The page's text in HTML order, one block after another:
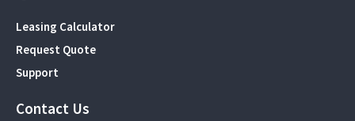
Leasing Calculator
Request Quote
Support
Contact Us